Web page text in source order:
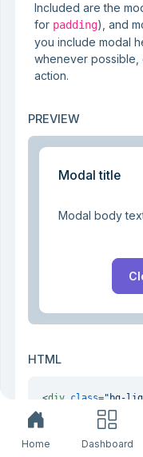
Included are the
for padding), and
you include modal
whenever possible,
action.
PREVIEW
Modal title
Modal body
HTML
<div class="bg-
class=
class
<div class=
Home Dashboard